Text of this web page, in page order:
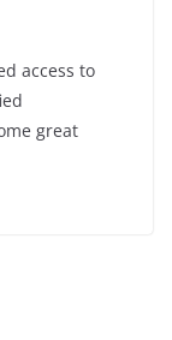
access to
great